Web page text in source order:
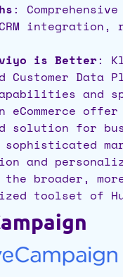
:
integration,
is Better:
Customer Data
and
eCommerce offer
solution for
sophisticated
and
broader,
toolset of